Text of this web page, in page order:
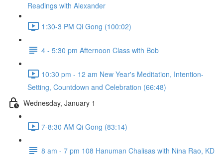
Readings with Alexander
1:30-3 PM Qi Gong (100:02)
4 - 5:30 pm Afternoon Class with Bob
10:30 pm - 12 am New Year's Meditation, Intention-
Setting, Countdown and Celebration (66:48)
Wednesday, January 1
7-8:30 AM Qi Gong (83:14)
8 am - 7 pm 108 Hanuman Chalisas with Nina Rao, KD